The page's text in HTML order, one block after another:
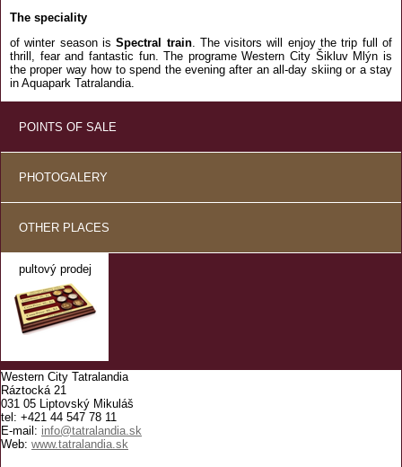
The speciality
of winter season isSpectral train. The visitors will enjoy the trip full of
thrill, fear and fantastic fun. The programe Western City Šikluv Mlýn is
the proper way how to spend the evening after an all-day skiing or a stay
in Aquapark Tatralandia.
POINTS OF SALE
PHOTOGALERY
OTHER PLACES
pultový prodej
Western City Tatralandia
Ráztocká 21
031 05 Liptovský Mikuláš
tel: +421 44 547 78 11
E-mail: info@tatralandia.sk
Web: www.tatralandia.sk